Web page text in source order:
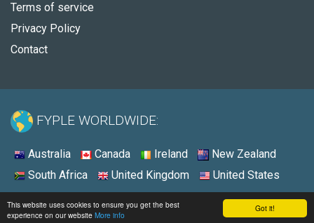
Got it!
This website uses cookies to ensure you get the best
experience on our website More info
Terms of service
Privacy Policy
Contact
FYPLE WORLDWIDE:
Australia Canada Ireland
New Zealand
South Africa
United Kingdom United States
© 2026 - Fyple United States